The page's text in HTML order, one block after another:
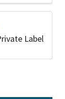
Label